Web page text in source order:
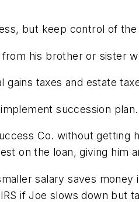
but keep control of
his brother or sister
gains taxes and estate
succession plan.
Co. without getting
on the loan, giving him
salary saves
if Joe slows down but